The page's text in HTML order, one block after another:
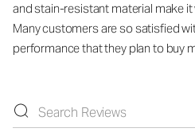
and stain-resistant material make
Many customers are so satisfied
performance that they plan to buy